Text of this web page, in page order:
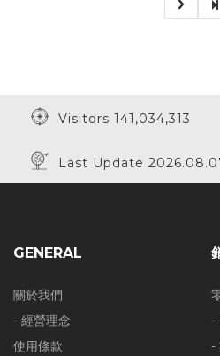
Visitors 141,034,313
Last Update
GENERAL
關於我們
- 經營理念
使用條款
-
-